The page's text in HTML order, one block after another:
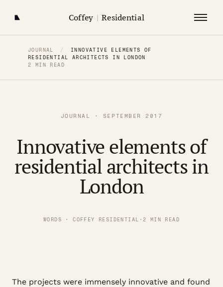
Coffey | Residential
JOURNAL /
INNOVATIVE ELEMENTS OF
RESIDENTIAL ARCHITECTS IN LONDON
2 MIN READ
JOURNAL · SEPTEMBER 2017
Innovative elements of
residential architects in
London
WORDS · COFFEY RESIDENTIAL · 2 MIN READ
The projects were immensely innovative and found